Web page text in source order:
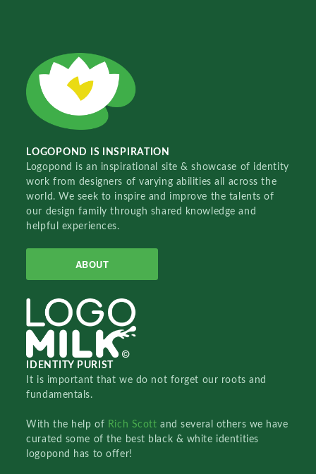
LOGOPOND IS INSPIRATION
Logopond is an inspirational site & showcase of identity
work from designers of varying abilities all across the
world. We seek to inspire and improve the talents of
our design family through shared knowledge and
helpful experiences.
ABOUT
IDENTITY PURIST
It is important that we do not forget our roots and
fundamentals.
With the help of Rich Scottand several others we have
curated some of the best black & white identities
logopond has to offer!